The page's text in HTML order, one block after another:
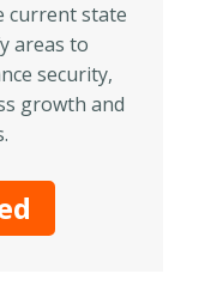
current state
areas to
security,
growth and